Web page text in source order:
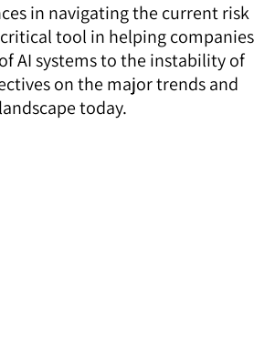
in navigating the current risk
tool in helping companies
AI systems to the instability of
on the major trends and
today.